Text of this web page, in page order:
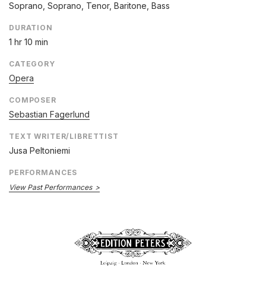
Soprano, Soprano, Tenor, Baritone, Bass
DURATION
1 hr 10 min
CATEGORY
Opera
COMPOSER
Sebastian Fagerlund
TEXT WRITER/LIBRETTIST
Jusa Peltoniemi
PERFORMANCES
View Past Performances